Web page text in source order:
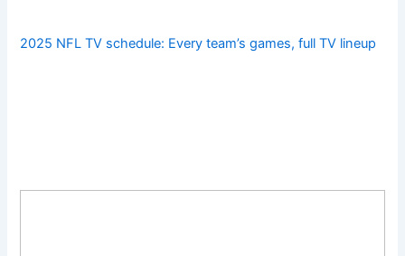
2025 NFL TV schedule: Every team’s games, full TV lineup